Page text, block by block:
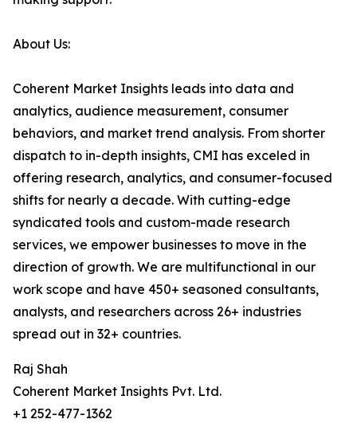
About Us:
Coherent Market Insights leads into data and
analytics, audience measurement, consumer
behaviors, and market trend analysis. From shorter
dispatch to in-depth insights, CMI has exceled in
offering research, analytics, and consumer-focused
shifts for nearly a decade. With cutting-edge
syndicated tools and custom-made research
services, we empower businesses to move in the
direction of growth. We are multifunctional in our
work scope and have 450+ seasoned consultants,
analysts, and researchers across 26+ industries
spread out in 32+ countries.
Raj Shah
Coherent Market Insights Pvt. Ltd.
+1 252-477-1362